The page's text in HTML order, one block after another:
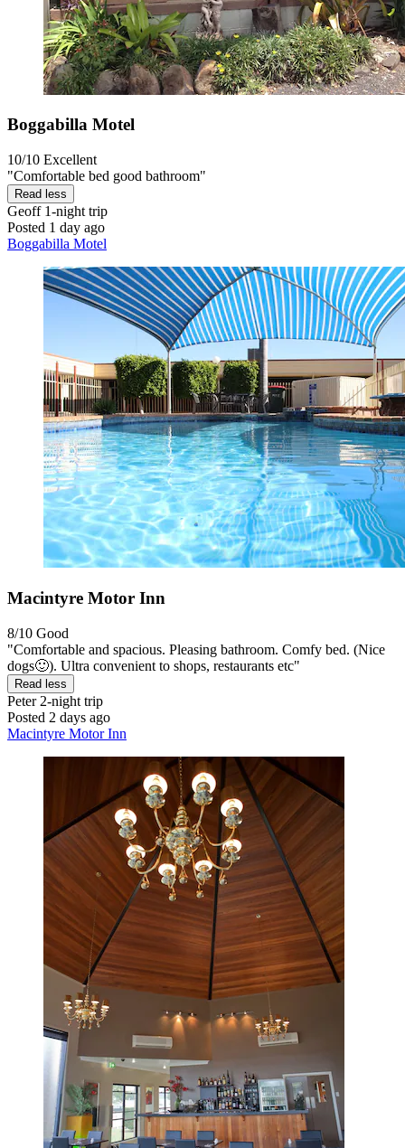
Boggabilla Motel
10/10 Excellent
"Comfortable bed good bathroom"
Read less
Geoff1-night trip
Posted 1 day ago
Boggabilla Motel
Macintyre Motor Inn
8/10 Good
"Comfortable and spacious. Pleasing bathroom. Comfy bed. (Nice
dogs🙂). Ultra convenient to shops, restaurants etc"
Read less
Peter2-night trip
Posted 2 days ago
Macintyre Motor Inn